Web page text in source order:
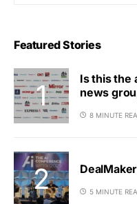
Featured Stories
Is this the
news
8 MINUTE
5 MINUTE